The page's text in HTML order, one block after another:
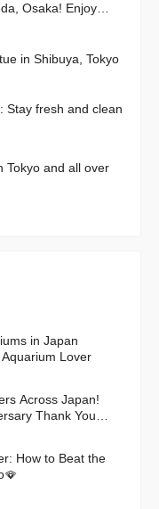
Osaka! Enjoy
in Shibuya, Tokyo
Stay fresh and clean
Tokyo and all over
in Japan
Lover
Across Japan!
Thank You
How to Beat the